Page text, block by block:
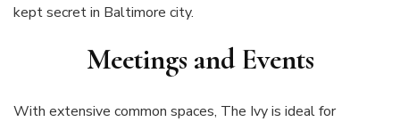
kept secret in Baltimore city.
Meetings and Events
With extensive common spaces, The Ivy is ideal for